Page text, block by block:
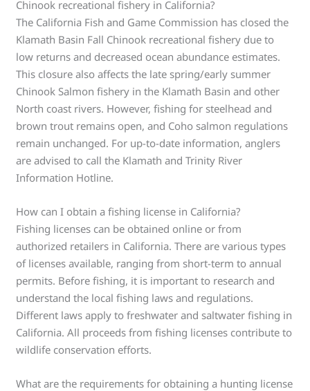
Chinook recreational fishery in California?
The California Fish and Game Commission has closed the
Klamath Basin Fall Chinook recreational fishery due to
low returns and decreased ocean abundance estimates.
This closure also affects the late spring/early summer
Chinook Salmon fishery in the Klamath Basin and other
North coast rivers. However, fishing for steelhead and
brown trout remains open, and Coho salmon regulations
remain unchanged. For up-to-date information, anglers
are advised to call the Klamath and Trinity River
Information Hotline.
How can I obtain a fishing license in California?
Fishing licenses can be obtained online or from
authorized retailers in California. There are various types
of licenses available, ranging from short-term to annual
permits. Before fishing, it is important to research and
understand the local fishing laws and regulations.
Different laws apply to freshwater and saltwater fishing in
California. All proceeds from fishing licenses contribute to
wildlife conservation efforts.
What are the requirements for obtaining a hunting license